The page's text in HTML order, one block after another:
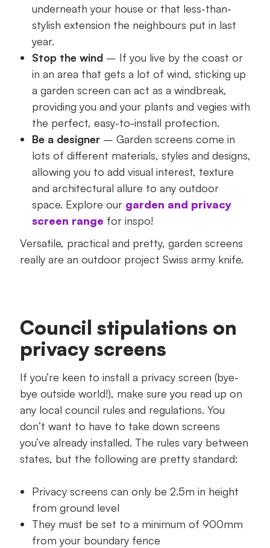
underneath your house or that less-than-
stylish extension the neighbours put in last
year.
Stop the wind– If you live by the coast or
in an area that gets a lot of wind, sticking up
a garden screen can act as a windbreak,
providing you and your plants and vegies with
the perfect, easy-to-install protection.
Be a designer– Garden screens come in
lots of different materials, styles and designs,
allowing you to add visual interest, texture
and architectural allure to any outdoor
space. Explore our garden and privacy
screen range for inspo!
Versatile, practical and pretty, garden screens
really are an outdoor project Swiss army knife.
Council stipulations on
privacy screens
If you’re keen to install a privacy screen (bye-
bye outside world!), make sure you read up on
any local council rules and regulations. You
don’t want to have to take down screens
you’ve already installed. The rules vary between
states, but the following are pretty standard:
Privacy screens can only be 2.5m in height
from ground level
They must be set to a minimum of 900mm
from your boundary fence